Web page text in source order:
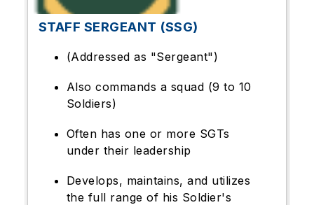
STAFF SERGEANT (SSG)
(Addressed as "Sergeant")
Also commands a squad (9 to 10
Soldiers)
Often has one or more SGTs
under their leadership
Develops, maintains, and utilizes
the full range of his Soldier's